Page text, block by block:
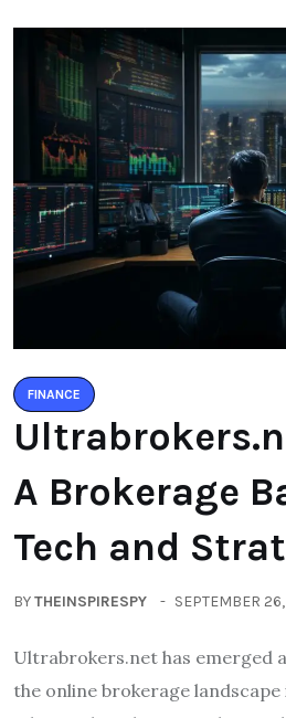
FINANCE
A Brokerage
Tech and
BYTHEINSPIRESPY SEPTEMBER
Ultrabrokers.net has emerged
the online brokerage landscape